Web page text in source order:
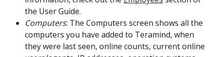
the User Guide.
Computers: The Computers screen shows all the
computers you have added to Teramind, when
they were last seen, online counts, current online